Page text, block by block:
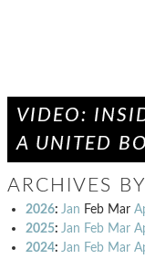
VIDEO:
A UNITED
ARCHIVES
2026: Jan Feb Mar
2025: Jan Feb Mar
2024: Jan Feb Mar